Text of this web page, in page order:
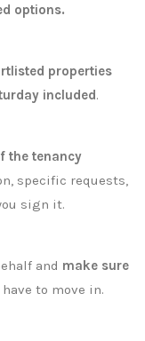
options.
properties
included.
the tenancy
specific requests,
sign it.
and make sure
to move in.